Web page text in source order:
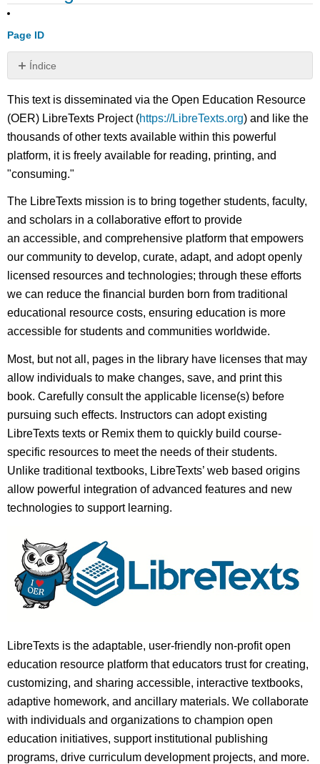
Page ID
Índice
Sin
This text is disseminated via the Open Education Resource
(OER) LibreTexts Project (https://LibreTexts.org) and like the
thousands of other texts available within this powerful
platform, it is freely available for reading, printing, and
"consuming."
The LibreTexts mission is to bring together students, faculty,
and scholars in a collaborative effort to provide
an accessible, and comprehensive platform that empowers
our community to develop, curate, adapt, and adopt openly
licensed resources and technologies; through these efforts
we can reduce the financial burden born from traditional
educational resource costs, ensuring education is more
accessible for students and communities worldwide.
Most, but not all, pages in the library have licenses that may
allow individuals to make changes, save, and print this
book. Carefully consult the applicable license(s) before
pursuing such effects. Instructors can adopt existing
LibreTexts texts or Remix them to quickly build course-
specific resources to meet the needs of their students.
Unlike traditional textbooks, LibreTexts’ web based origins
allow powerful integration of advanced features and new
technologies to support learning.
LibreTexts is the adaptable, user-friendly non-profit open
education resource platform that educators trust for creating,
customizing, and sharing accessible, interactive textbooks,
adaptive homework, and ancillary materials. We collaborate
with individuals and organizations to champion open
education initiatives, support institutional publishing
programs, drive curriculum development projects, and more.